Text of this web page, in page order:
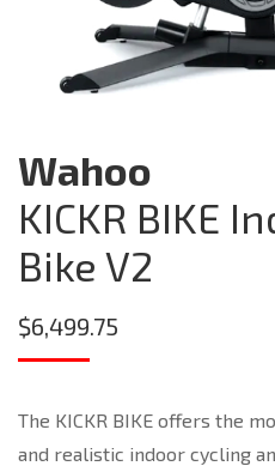
Wahoo
KICKR BIKE
Bike V2
$6,499.75
The KICKR BIKE offers the
and realistic indoor cycling